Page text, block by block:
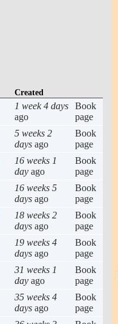
Created
1 week 4 days
ago
Book
page
5 weeks 2
days ago
Book
page
16 weeks 1
day ago
Book
page
16 weeks 5
days ago
Book
page
18 weeks 2
days ago
Book
page
19 weeks 4
days ago
Book
page
31 weeks 1
day ago
Book
page
35 weeks 4
days ago
Book
page